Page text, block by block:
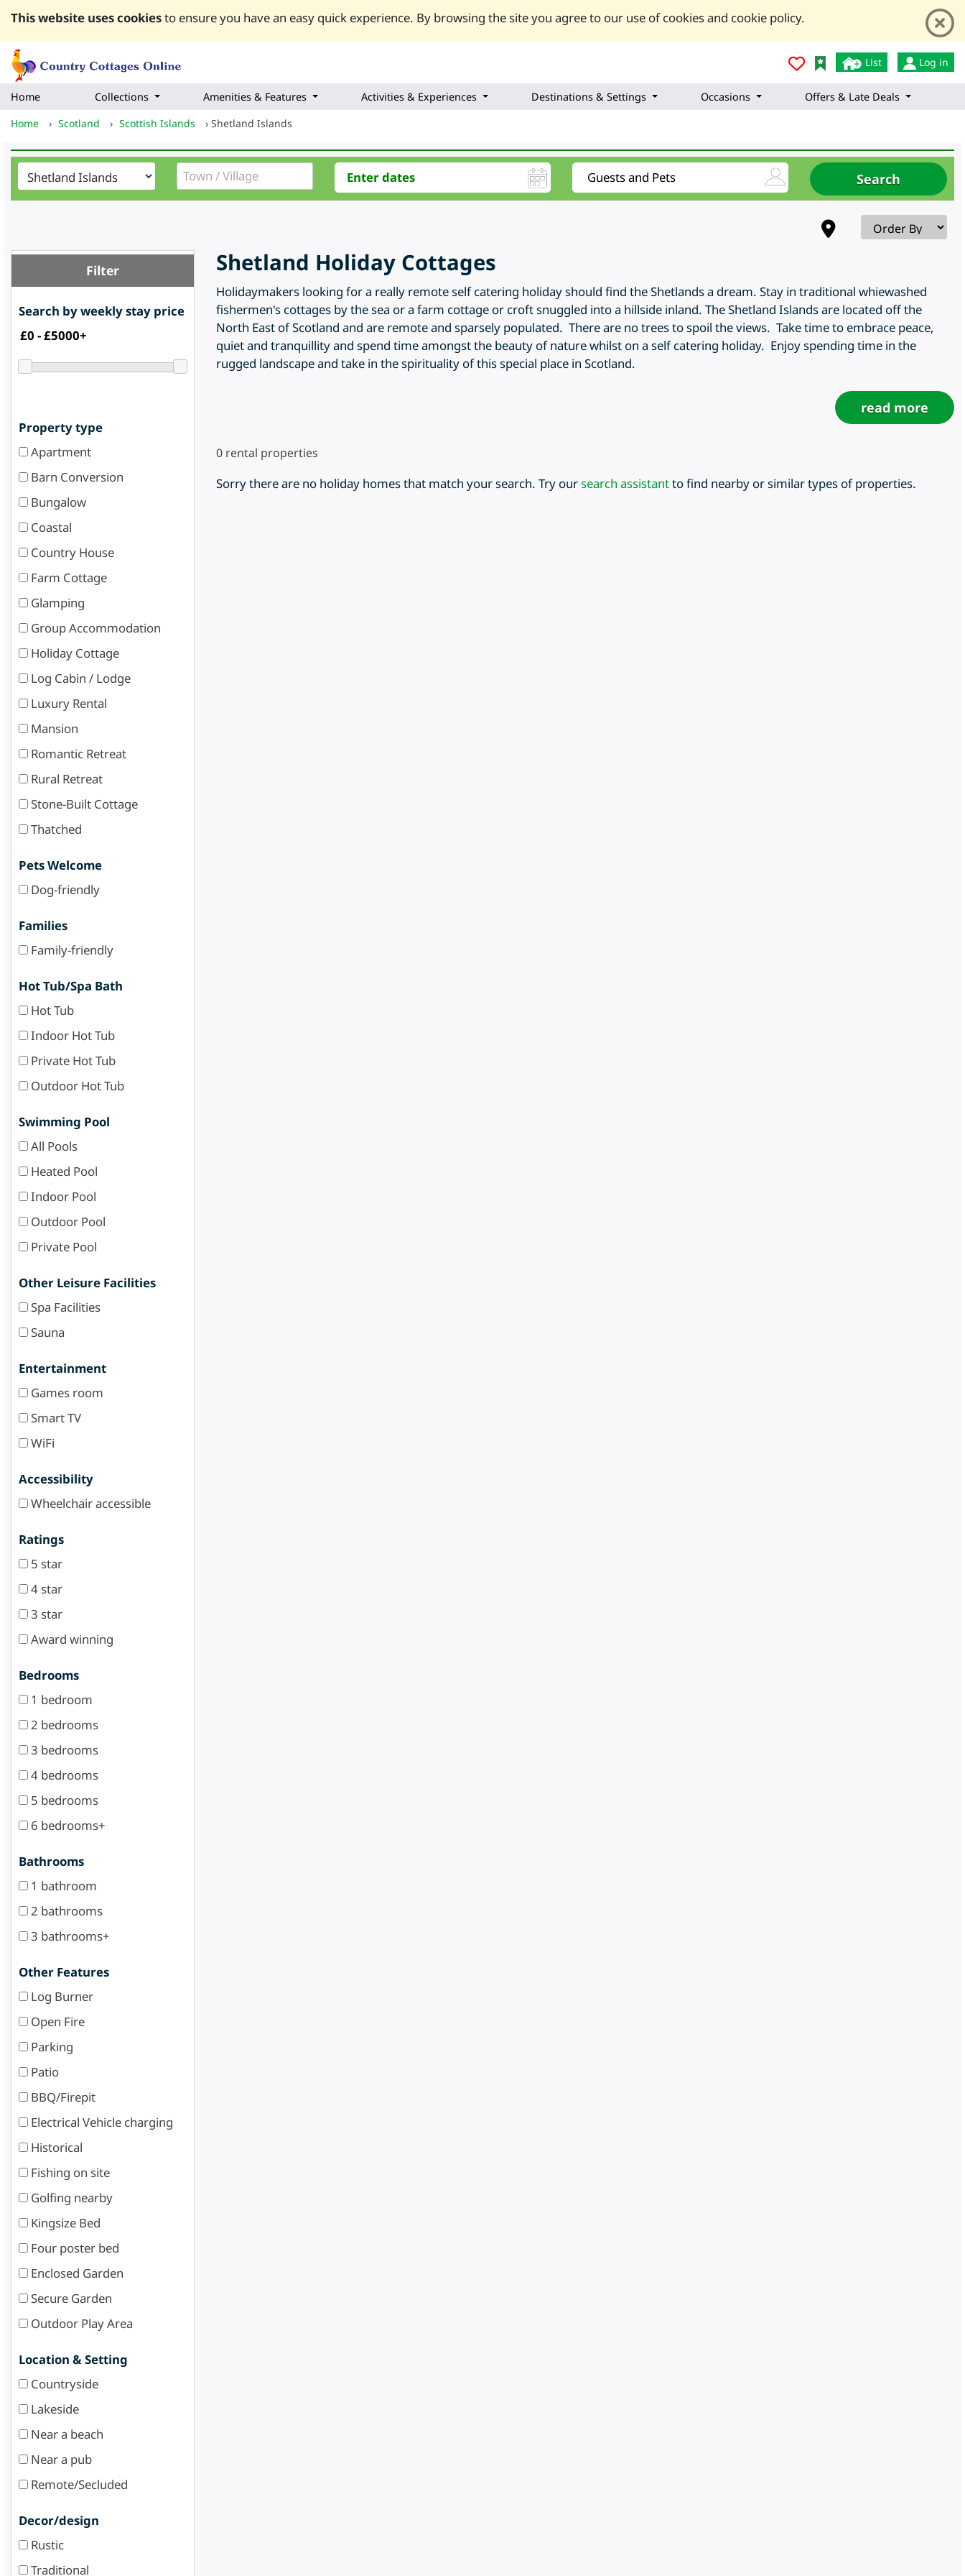
This website uses cookiesto ensure you have an easy quick experience. By browsing the site you agree to our use of cookies and cookie policy.
List Log in
Home Collections Amenities & Features Activities & Experiences Destinations & Settings Occasions
Offers & Late Deals
Home
› Scotland › Scottish Islands › Shetland Islands
Filter
Search by weekly stay price
Property type
Apartment
Barn Conversion
Bungalow
Coastal
Country House
Farm Cottage
Glamping
Group Accommodation
Holiday Cottage
Log Cabin / Lodge
Luxury Rental
Mansion
Romantic Retreat
Rural Retreat
Stone-Built Cottage
Thatched
Pets Welcome
Dog-friendly
Families
Family-friendly
Hot Tub/Spa Bath
Hot Tub
Indoor Hot Tub
Private Hot Tub
Outdoor Hot Tub
Swimming Pool
All Pools
Heated Pool
Indoor Pool
Outdoor Pool
Private Pool
Other Leisure Facilities
Spa Facilities
Sauna
Entertainment
Games room
Smart TV
WiFi
Accessibility
Wheelchair accessible
Ratings
5 star
4 star
3 star
Award winning
Bedrooms
1 bedroom
2 bedrooms
3 bedrooms
4 bedrooms
5 bedrooms
6 bedrooms+
Bathrooms
1 bathroom
2 bathrooms
3 bathrooms+
Other Features
Log Burner
Open Fire
Parking
Patio
BBQ/Firepit
Electrical Vehicle charging
Historical
Fishing on site
Golfing nearby
Kingsize Bed
Four poster bed
Enclosed Garden
Secure Garden
Outdoor Play Area
Location & Setting
Countryside
Lakeside
Near a beach
Near a pub
Remote/Secluded
Decor/design
Rustic
Traditional
Shetland Holiday Cottages
Holidaymakers looking for a really remote self catering holiday should find the Shetlands a dream. Stay in traditional whiewashed
fishermen's cottages by the sea or a farm cottage or croft snuggled into a hillside inland. The Shetland Islands are located off the
North East of Scotland and are remote and sparsely populated. There are no trees to spoil the views. Take time to embrace peace,
quiet and tranquillity and spend time amongst the beauty of nature whilst on a self catering holiday. Enjoy spending time in the
rugged landscape and take in the spirituality of this special place in Scotland.
read more
0 rental properties
Sorry there are no holiday homes that match your search. Try oursearch assistantto find nearby or similar types of properties.